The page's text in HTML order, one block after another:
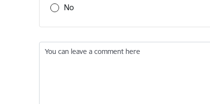
No
You can leave a comment here